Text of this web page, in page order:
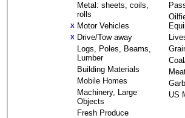
Metal: sheets, coils,
rolls
X Motor Vehicles
X Drive/Tow away
Logs, Poles, Beams,
Lumber
Building Materials
Mobile Homes
Machinery, Large
Objects
Fresh Produce
US